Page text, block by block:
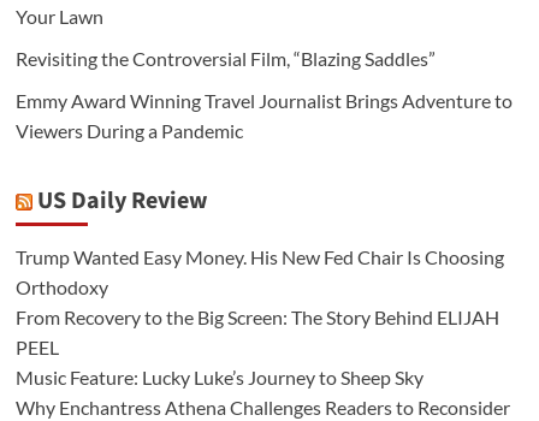
Your Lawn
Revisiting the Controversial Film, “Blazing Saddles”
Emmy Award Winning Travel Journalist Brings Adventure to
Viewers During a Pandemic
US Daily Review
Trump Wanted Easy Money. His New Fed Chair Is Choosing
Orthodoxy
From Recovery to the Big Screen: The Story Behind ELIJAH
PEEL
Music Feature: Lucky Luke’s Journey to Sheep Sky
Why Enchantress Athena Challenges Readers to Reconsider